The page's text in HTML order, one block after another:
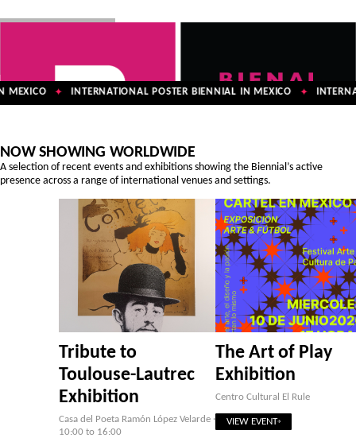
✦ INTERNATIONAL POSTER BIENNIAL IN MEXICO
NOW SHOWING WORLDWIDE
A selection of recent events and exhibitions showing the Biennial’s active
presence across a range of international venues and settings.
Tribute to
Toulouse-Lautrec
Exhibition
Casa del Poeta Ramón López Velarde ·
10:00 to 16:00
The Art of Play
Exhibition
Centro Cultural El Rule
VIEW EVENT